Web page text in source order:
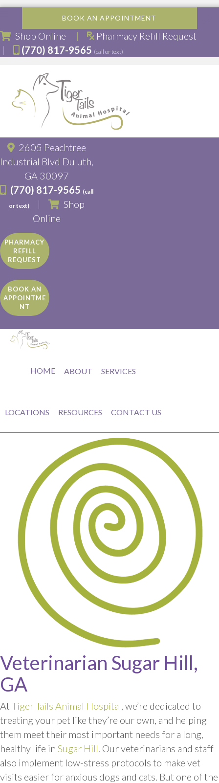
BOOK AN APPOINTMENT
Shop Online (opens in a new window)
|
Pharmacy Refill Request
|
(770) 817-9565 (call or text)
2605 Peachtree
Industrial Blvd Duluth,
GA 30097
(770) 817-9565 (call
or text)
|
Shop
Online
PHARMACY
REFILL
REQUEST
BOOK AN
APPOINTME
NT
HOME ABOUT SERVICES
LOCATIONS RESOURCES CONTACT US
Veterinarian Sugar Hill,
GA
At Tiger Tails Animal Hospital , we’re dedicated to
treating your pet like they’re our own, and helping
them meet their most important needs for a long,
healthy life in Sugar Hill . Our veterinarians and staff
also implement low-stress protocols to make vet
visits easier for anxious dogs and cats. But one of the